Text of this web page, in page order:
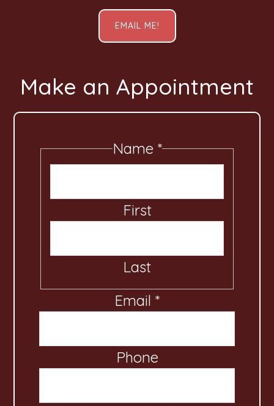
EMAIL ME!
Make an Appointment
Name *
First
Last
M
s
s
Email *
Phone